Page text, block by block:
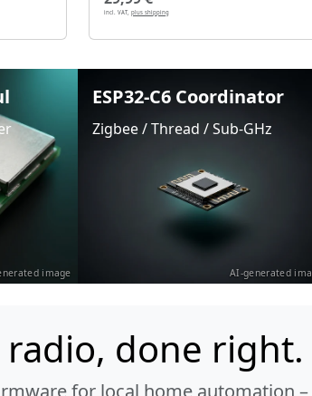
incl. VAT, plus shipping
image
ESP32-C6 Coordinator
Zigbee / Thread / Sub-GHz
AI-generated
radio, done right.
for local home automation –